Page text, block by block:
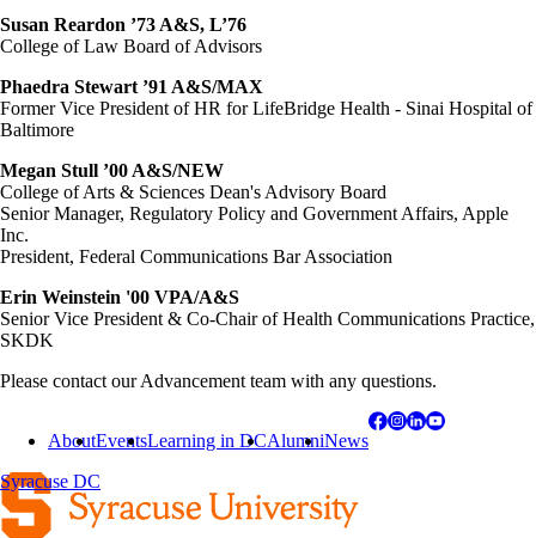
Susan Reardon ’73 A&S, L’76
College of Law Board of Advisors
Phaedra Stewart ’91 A&S/MAX
Former Vice President of HR for LifeBridge Health - Sinai Hospital of
Baltimore
Megan Stull ’00 A&S/NEW
College of Arts & Sciences Dean's Advisory Board
Senior Manager, Regulatory Policy and Government Affairs, Apple
Inc.
President, Federal Communications Bar Association
Erin Weinstein '00 VPA/A&S
Senior Vice President & Co-Chair of Health Communications Practice,
SKDK
Please contact our Advancement team with any questions.
AboutEventsLearning in DCAlumniNews
Syracuse DC